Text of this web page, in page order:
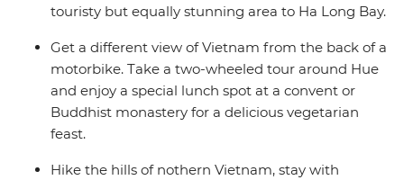
touristy but equally stunning area to Ha Long Bay.
Get a different view of Vietnam from the back of a
motorbike. Take a two-wheeled tour around Hue
and enjoy a special lunch spot at a convent or
Buddhist monastery for a delicious vegetarian
feast.
Hike the hills of nothern Vietnam, stay with